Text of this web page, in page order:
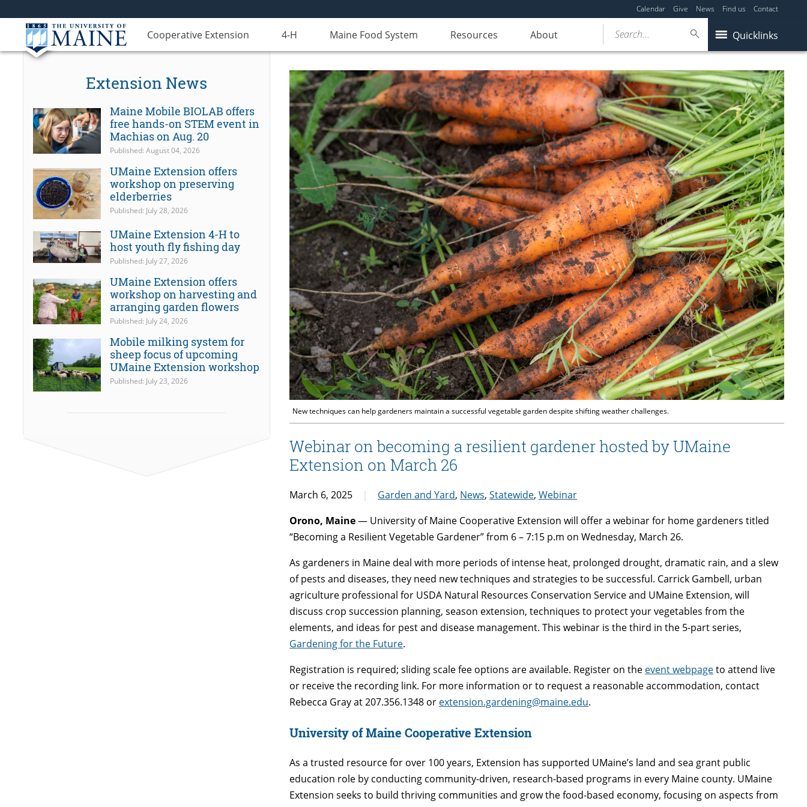
Calendar Give News Find us Contact
Cooperative Extension 4-H Maine Food System Resources About Quicklinks
Search...
New techniques can help gardeners maintain a successful vegetable garden despite shifting weather challenges.
Webinar on becoming a resilient gardener hosted by UMaine
Extension on March 26
March 6, 2025 Garden and Yard, News,Statewide,Webinar
Orono, Maine— University of Maine Cooperative Extension will offer a webinar for home gardeners titled
“Becoming a Resilient Vegetable Gardener” from 6 – 7:15 p.m on Wednesday, March 26.
As gardeners in Maine deal with more periods of intense heat, prolonged drought, dramatic rain, and a slew
of pests and diseases, they need new techniques and strategies to be successful. Carrick Gambell, urban
agriculture professional for USDA Natural Resources Conservation Service and UMaine Extension, will
discuss crop succession planning, season extension, techniques to protect your vegetables from the
elements, and ideas for pest and disease management. This webinar is the third in the 5-part series,
Gardening for the Future.
Registration is required; sliding scale fee options are available. Register on the event webpageto attend live
or receive the recording link. For more information or to request a reasonable accommodation, contact
Rebecca Gray at 207.356.1348 or extension.gardening@maine.edu.
University of Maine Cooperative Extension
As a trusted resource for over 100 years, Extension has supported UMaine’s land and sea grant public
education role by conducting community-driven, research-based programs in every Maine county. UMaine
Extension seeks to build thriving communities and grow the food-based economy, focusing on aspects from
Extension News
Maine Mobile BIOLAB offers
free hands-on STEM event in
Machias on Aug. 20
Published: August 04, 2026
UMaine Extension offers
workshop on preserving
elderberries
Published: July 28, 2026
UMaine Extension 4-H to
host youth fly fishing day
Published: July 27, 2026
UMaine Extension offers
workshop on harvesting and
arranging garden flowers
Published: July 24, 2026
Mobile milking system for
sheep focus of upcoming
UMaine Extension workshop
Published: July 23, 2026